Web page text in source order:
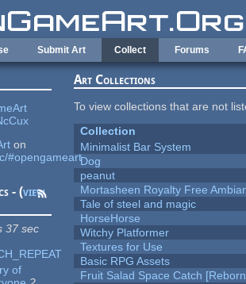
Submit Art Collect Forums
on
#opengameart
- (view
37 sec
of
Art Collections
To view collections that are not
Collection
Minimalist Bar System
Dog
peanut
Mortasheen Royalty Free
Tale of steel and magic
HorseHorse
Witchy Platformer
Textures for Use
Basic RPG Assets
Fruit Salad Space Catch